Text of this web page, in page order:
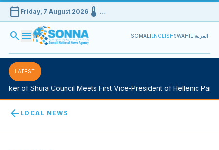
calendar_today Friday, 7 August 2026device_thermostat …
search menu SOMALIENGLISHSWAHILIالعربية
LATEST
of Shura Council Meets First Vice-President of Hellenic
arrow_back LOCAL NEWS